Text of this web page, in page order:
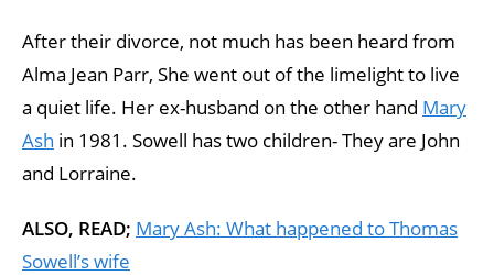
After their divorce, not much has been heard from
Alma Jean Parr, She went out of the limelight to live
a quiet life. Her ex-husband on the other hand Mary
Ash in 1981. Sowell has two children- They are John
and Lorraine.
ALSO, READ; Mary Ash: What happened to Thomas
Sowell’s wife